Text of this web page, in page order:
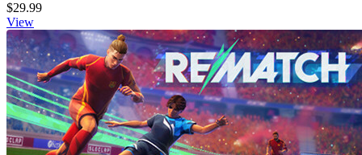
$29.99
View